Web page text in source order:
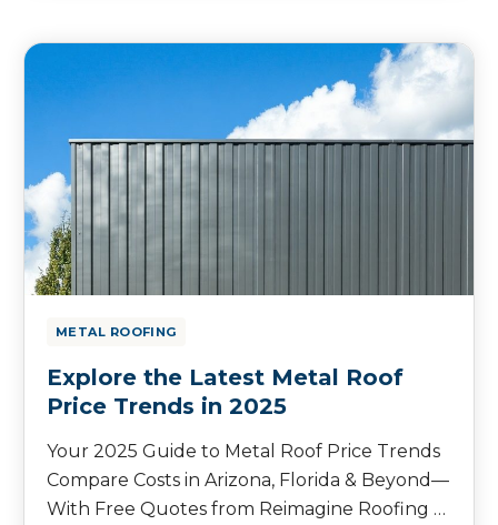
METAL ROOFING
Explore the Latest Metal Roof
Price Trends in 2025
Your 2025 Guide to Metal Roof Price Trends
Compare Costs in Arizona, Florida & Beyond—
With Free Quotes from Reimagine Roofing …